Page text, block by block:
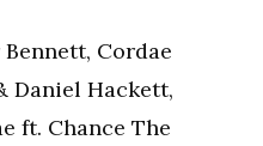
Cordae
Daniel Hackett,
ft. Chance The